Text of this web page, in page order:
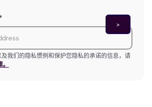
*
我们的隐私惯例和保护您隐私的承诺的信息，请